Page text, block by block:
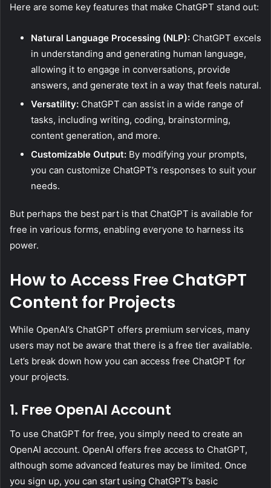
Here are some key features that make ChatGPT stand out:
Natural Language Processing (NLP): ChatGPT excels
in understanding and generating human language,
allowing it to engage in conversations, provide
answers, and generate text in a way that feels natural.
Versatility: ChatGPT can assist in a wide range of
tasks, including writing, coding, brainstorming,
content generation, and more.
Customizable Output: By modifying your prompts,
you can customize ChatGPT’s responses to suit your
needs.
But perhaps the best part is that ChatGPT is available for
free in various forms, enabling everyone to harness its
power.
How to Access Free ChatGPT
Content for Projects
While OpenAI’s ChatGPT offers premium services, many
users may not be aware that there is a free tier available.
Let’s break down how you can access free ChatGPT for
your projects.
1. Free OpenAI Account
To use ChatGPT for free, you simply need to create an
OpenAI account. OpenAI offers free access to ChatGPT,
although some advanced features may be limited. Once
you sign up, you can start using ChatGPT’s basic